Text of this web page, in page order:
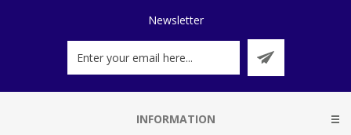
Newsletter
INFORMATION